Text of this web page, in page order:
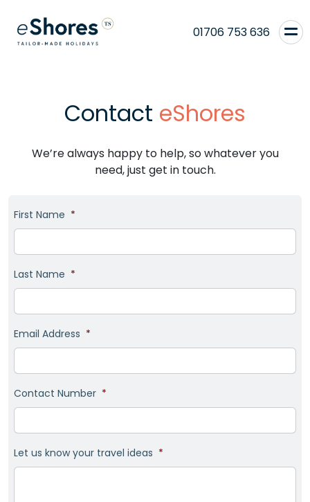
01706 753 636
Contact eShores
We’re always happy to help, so whatever you
need, just get in touch.
First Name *
Last Name *
Email Address *
Contact Number *
Let us know your travel ideas *